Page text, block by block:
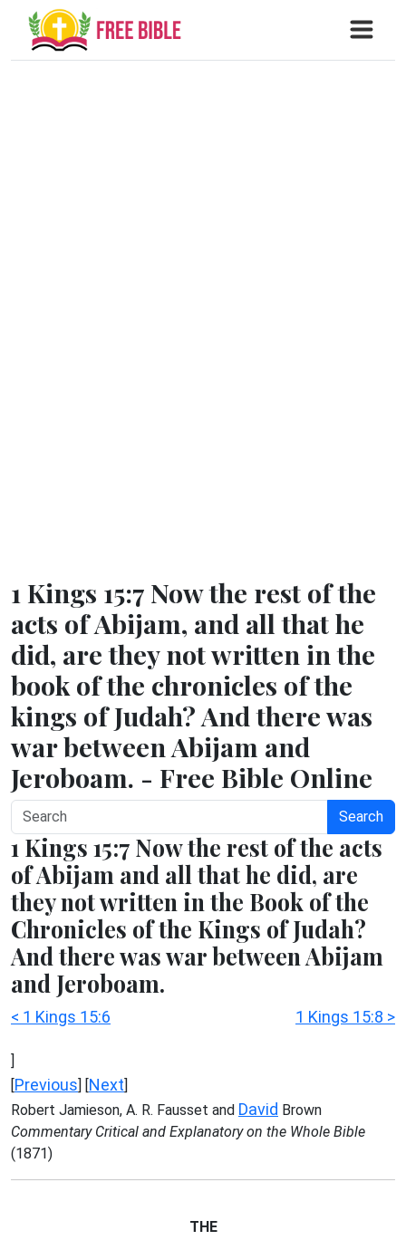
1 Kings 15:7 Now the rest of the
acts of Abijam, and all that he
did, are they not written in the
book of the chronicles of the
kings of Judah? And there was
war between Abijam and
Jeroboam. - Free Bible Online
Search
1 Kings 15:7 Now the rest of the acts
of Abijam and all that he did, are
they not written in the Book of the
Chronicles of the Kings of Judah?
And there was war between Abijam
and Jeroboam.
< 1 Kings 15:6 1 Kings 15:8 >
]
[Previous] [Next]
Robert Jamieson, A. R. Fausset and David Brown
Commentary Critical and Explanatory on the Whole Bible
(1871)
THE